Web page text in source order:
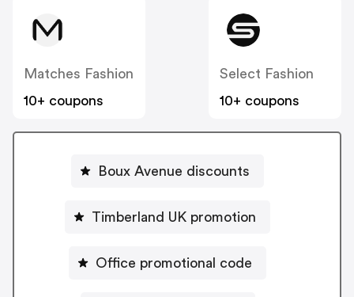
Matches Fashion
10+ coupons
Select Fashion
10+ coupons
Boux Avenue discounts
Timberland UK promotion
Office promotional code